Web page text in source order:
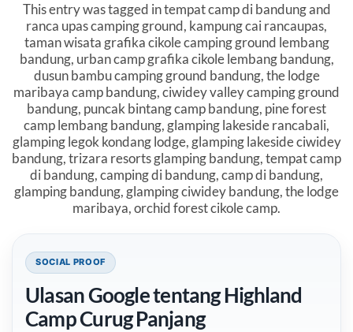
This entry was tagged in tempat camp di bandung and
ranca upas camping ground, kampung cai rancaupas,
taman wisata grafika cikole camping ground lembang
bandung, urban camp grafika cikole lembang bandung,
dusun bambu camping ground bandung, the lodge
maribaya camp bandung, ciwidey valley camping ground
bandung, puncak bintang camp bandung, pine forest
camp lembang bandung, glamping lakeside rancabali,
glamping legok kondang lodge, glamping lakeside ciwidey
bandung, trizara resorts glamping bandung, tempat camp
di bandung, camping di bandung, camp di bandung,
glamping bandung, glamping ciwidey bandung, the lodge
maribaya, orchid forest cikole camp.
SOCIAL PROOF
Ulasan Google tentang Highland
Camp Curug Panjang